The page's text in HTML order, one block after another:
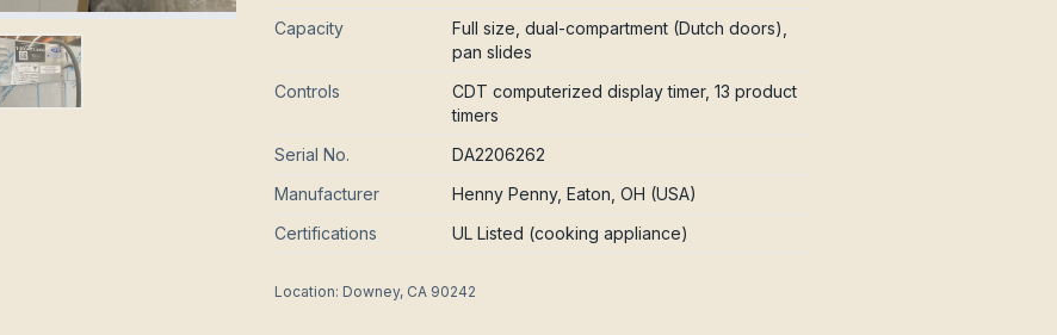
Capacity
Full size, dual-compartment (Dutch doors),
pan slides
Controls
CDT computerized display timer, 13 product
timers
Serial No.
DA2206262
Manufacturer
Henny Penny, Eaton, OH (USA)
Certifications
UL Listed (cooking appliance)
Location: Downey, CA 90242